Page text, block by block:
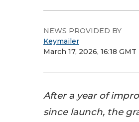
NEWS PROVIDED BY
Keymailer
March 17, 2026, 16:18 GMT
After a year of
since launch, the